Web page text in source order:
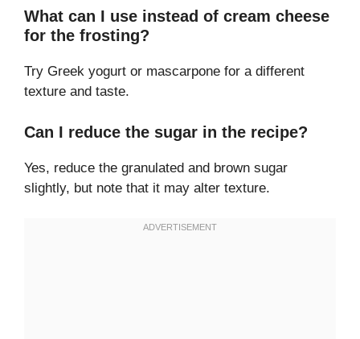
What can I use instead of cream cheese
for the frosting?
Try Greek yogurt or mascarpone for a different
texture and taste.
Can I reduce the sugar in the recipe?
Yes, reduce the granulated and brown sugar
slightly, but note that it may alter texture.